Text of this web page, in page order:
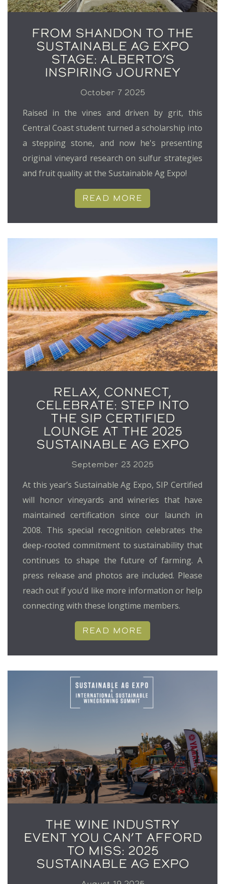
FROM SHANDON TO THE
SUSTAINABLE AG EXPO
STAGE: ALBERTO’S
INSPIRING JOURNEY
October 7 2025
Raised in the vines and driven by grit, this
Central Coast student turned a scholarship into
a stepping stone, and now he's presenting
original vineyard research on sulfur strategies
and fruit quality at the Sustainable Ag Expo!
READ MORE
RELAX, CONNECT,
CELEBRATE: STEP INTO
THE SIP CERTIFIED
LOUNGE AT THE 2025
SUSTAINABLE AG EXPO
September 23 2025
At this year’s Sustainable Ag Expo, SIP Certified
will honor vineyards and wineries that have
maintained certification since our launch in
2008. This special recognition celebrates the
deep-rooted commitment to sustainability that
continues to shape the future of farming. A
press release and photos are included. Please
reach out if you'd like more information or help
connecting with these longtime members.
READ MORE
THE WINE INDUSTRY
EVENT YOU CAN’T AFFORD
TO MISS: 2025
SUSTAINABLE AG EXPO